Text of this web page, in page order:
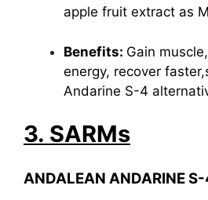
apple fruit extract as
Benefits: Gain
energy, recover
Andarine S-4
3. SARMs
ANDALEAN ANDARINE